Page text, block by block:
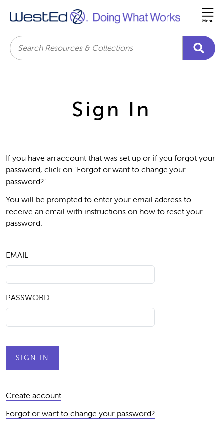
Search
Sign In
If you have an account that was set up or if you forgot your
password, click on "Forgot or want to change your
password?".
You will be prompted to enter your email address to
receive an email with instructions on how to reset your
password.
EMAIL
PASSWORD
Create account
Forgot or want to change your password?